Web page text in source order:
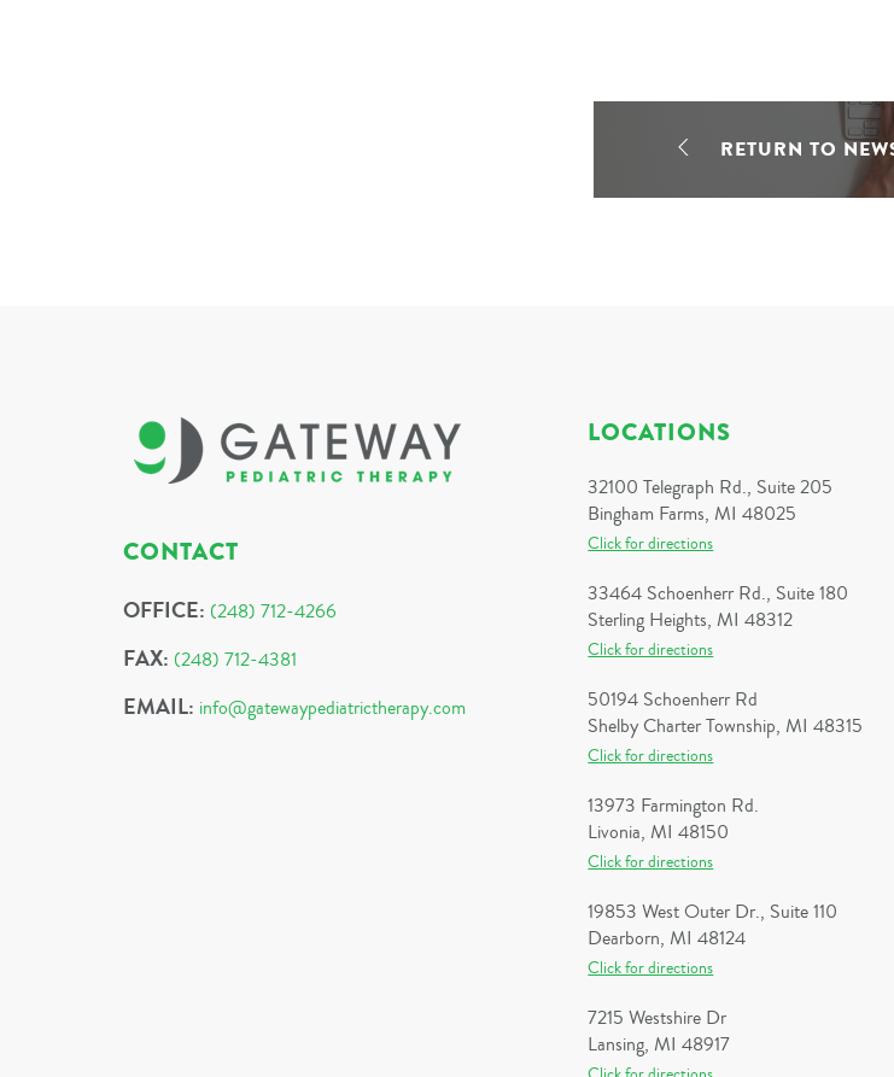
RETURN TO
CONTACT
OFFICE: (248) 712-4266
FAX: (248) 712-4381
EMAIL: info@gatewaypediatrictherapy.com
LOCATIONS
32100 Telegraph Rd., Suite 205
Bingham Farms, MI 48025
Click for directions
33464 Schoenherr Rd., Suite 180
Sterling Heights, MI 48312
Click for directions
50194 Schoenherr Rd
Shelby Charter Township, MI 48315
Click for directions
13973 Farmington Rd.
Livonia, MI 48150
Click for directions
19853 West Outer Dr., Suite 110
Dearborn, MI 48124
Click for directions
7215 Westshire Dr
Lansing, MI 48917